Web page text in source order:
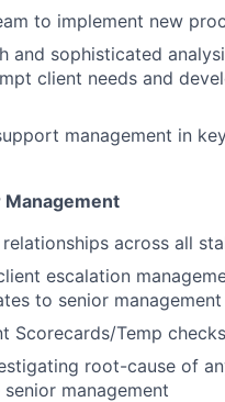
to implement new
and sophisticated
client needs and
management in
Management
across all
escalation
to senior management
Scorecards/Temp
root-cause of
management